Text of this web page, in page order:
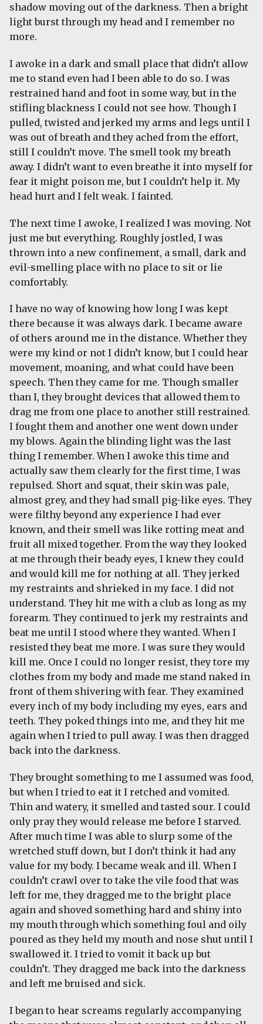
shadow moving out of the darkness. Then a bright
light burst through my head and I remember no
more.
I awoke in a dark and small place that didn’t allow
me to stand even had I been able to do so. I was
restrained hand and foot in some way, but in the
stifling blackness I could not see how. Though I
pulled, twisted and jerked my arms and legs until I
was out of breath and they ached from the effort,
still I couldn’t move. The smell took my breath
away. I didn’t want to even breathe it into myself for
fear it might poison me, but I couldn’t help it. My
head hurt and I felt weak. I fainted.
The next time I awoke, I realized I was moving. Not
just me but everything. Roughly jostled, I was
thrown into a new confinement, a small, dark and
evil-smelling place with no place to sit or lie
comfortably.
I have no way of knowing how long I was kept
there because it was always dark. I became aware
of others around me in the distance. Whether they
were my kind or not I didn’t know, but I could hear
movement, moaning, and what could have been
speech. Then they came for me. Though smaller
than I, they brought devices that allowed them to
drag me from one place to another still restrained.
I fought them and another one went down under
my blows. Again the blinding light was the last
thing I remember. When I awoke this time and
actually saw them clearly for the first time, I was
repulsed. Short and squat, their skin was pale,
almost grey, and they had small pig-like eyes. They
were filthy beyond any experience I had ever
known, and their smell was like rotting meat and
fruit all mixed together. From the way they looked
at me through their beady eyes, I knew they could
and would kill me for nothing at all. They jerked
my restraints and shrieked in my face. I did not
understand. They hit me with a club as long as my
forearm. They continued to jerk my restraints and
beat me until I stood where they wanted. When I
resisted they beat me more. I was sure they would
kill me. Once I could no longer resist, they tore my
clothes from my body and made me stand naked in
front of them shivering with fear. They examined
every inch of my body including my eyes, ears and
teeth. They poked things into me, and they hit me
again when I tried to pull away. I was then dragged
back into the darkness.
They brought something to me I assumed was food,
but when I tried to eat it I retched and vomited.
Thin and watery, it smelled and tasted sour. I could
only pray they would release me before I starved.
After much time I was able to slurp some of the
wretched stuff down, but I don’t think it had any
value for my body. I became weak and ill. When I
couldn’t crawl over to take the vile food that was
left for me, they dragged me to the bright place
again and shoved something hard and shiny into
my mouth through which something foul and oily
poured as they held my mouth and nose shut until I
swallowed it. I tried to vomit it back up but
couldn’t. They dragged me back into the darkness
and left me bruised and sick.
I began to hear screams regularly accompanying